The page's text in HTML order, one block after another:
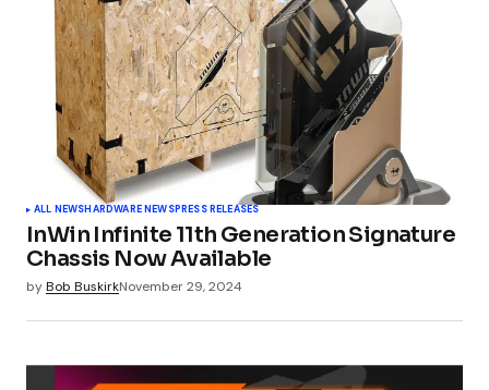
Comment*
Your Name*
Your E-mail*
ALL NEWSHARDWARE NEWSPRESS RELEASES
InWin Infinite 11th Generation Signature
Chassis Now Available
byBob BuskirkNovember 29, 2024